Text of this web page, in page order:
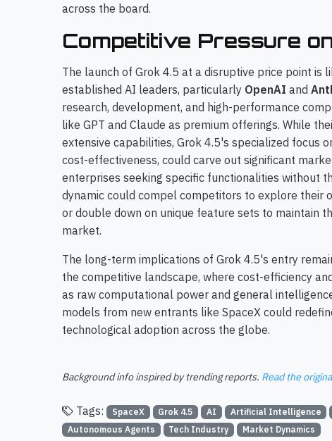
across the board.
Competitive Pressure
The launch of Grok 4.5 at a disruptive price point
established AI leaders, particularly OpenAI and
research, development, and high-performance
like GPT and Claude as premium offerings. While
extensive capabilities, Grok 4.5's specialized focus
cost-effectiveness, could carve out significant
enterprises seeking specific functionalities without
dynamic could compel competitors to explore their
or double down on unique feature sets to maintain
market.
The long-term implications of Grok 4.5's entry
the competitive landscape, where cost-efficiency
as raw computational power and general
models from new entrants like SpaceX could
technological adoption across the globe.
Background info inspired by trending reports. Read the
Tags: SpaceX Grok 4.5 AI Artificial Intelligence
Autonomous Agents
Tech Industry Market Dynamics